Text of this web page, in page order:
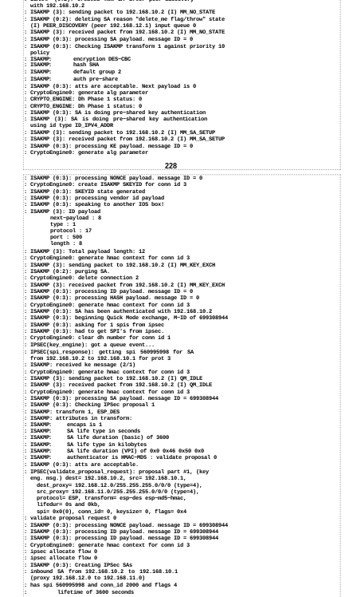
with 192.168.10.2
: ISAKMP (3): sending packet to 192.168.10.2 (I) MM_NO_STATE
:
ISAKMP (0:2): deleting SA reason "delete_me flag/throw" state
(I)
PEER_DISCOVERY (peer 192.168.12.1) input queue 0
:
ISAKMP (3): received packet from 192.168.10.2 (I) MM_NO_STATE
:
ISAKMP (0:3): processing SA payload. message ID = 0
:
ISAKMP (0:3): Checking ISAKMP transform 1 against priority 10
policy
: ISAKMP:
encryption DES−CBC
: ISAKMP:
hash SHA
: ISAKMP:
default group 2
: ISAKMP:
auth pre−share
:
ISAKMP (0:3): atts are acceptable. Next payload is 0
:
CryptoEngine0: generate alg parameter
:
CRYPTO_ENGINE: Dh Phase 1 status: 0
:
CRYPTO_ENGINE: Dh Phase 1 status: 0
:
ISAKMP (0:3): SA is doing pre−shared key authentication
:
ISAKMP (3): SA is doing pre−shared key authentication
using id type ID_IPV4_ADDR
:
ISAKMP (3): sending packet to 192.168.10.2 (I) MM_SA_SETUP
:
ISAKMP (3): received packet from 192.168.10.2 (I) MM_SA_SETUP
:
ISAKMP (0:3): processing KE payload. message ID = 0
:
CryptoEngine0: generate alg parameter
228
:
ISAKMP (0:3): processing NONCE payload. message ID = 0
:
CryptoEngine0: create ISAKMP SKEYID for conn id 3
:
ISAKMP (0:3): SKEYID state generated
:
ISAKMP (0:3): processing vendor id payload
:
ISAKMP (0:3): speaking to another IOS box!
:
ISAKMP (3): ID payload
next−payload : 8
type : 1
protocol : 17
port : 500
length : 8
:
ISAKMP (3): Total payload length: 12
:
CryptoEngine0: generate hmac context for conn id 3
:
ISAKMP (3): sending packet to 192.168.10.2 (I) MM_KEY_EXCH
:
ISAKMP (0:2): purging SA.
:
CryptoEngine0: delete connection 2
:
ISAKMP (3): received packet from 192.168.10.2 (I) MM_KEY_EXCH
:
ISAKMP (0:3): processing ID payload. message ID = 0
:
ISAKMP (0:3): processing HASH payload. message ID = 0
:
CryptoEngine0: generate hmac context for conn id 3
:
ISAKMP (0:3): SA has been authenticated with 192.168.10.2
:
ISAKMP (0:3): beginning Quick Mode exchange, M−ID of 699308944
:
ISAKMP (0:3): asking for 1 spis from ipsec
:
ISAKMP (0:3): had to get SPI's from ipsec.
:
CryptoEngine0: clear dh number for conn id 1
:
IPSEC(key_engine): got a queue event...
:
IPSEC(spi_response): getting spi 560995998 for SA
from 192.168.10.2 to 192.168.10.1 for prot 3
: ISAKMP: received ke message (2/1)
:
CryptoEngine0: generate hmac context for conn id 3
:
ISAKMP (3): sending packet to 192.168.10.2 (I) QM_IDLE
:
ISAKMP (3): received packet from 192.168.10.2 (I) QM_IDLE
:
CryptoEngine0: generate hmac context for conn id 3
:
ISAKMP (0:3): processing SA payload. message ID = 699308944
:
ISAKMP (0:3): Checking IPSec proposal 1
:
ISAKMP: transform 1, ESP_DES
:
ISAKMP: attributes in transform:
: ISAKMP: encaps is 1
: ISAKMP:
SA life type in seconds
: ISAKMP:
SA life duration (basic) of 3600
: ISAKMP: SA life type in kilobytes
: ISAKMP:
SA life duration (VPI) of 0x0 0x46 0x50 0x0
: ISAKMP:
authenticator is HMAC−MD5 : validate proposal 0
:
ISAKMP (0:3): atts are acceptable.
:
IPSEC(validate_proposal_request): proposal part #1, (key
eng. msg.) dest= 192.168.10.2, src= 192.168.10.1,
dest_proxy= 192.168.12.0/255.255.255.0/0/0 (type=4),
src_proxy= 192.168.11.0/255.255.255.0/0/0 (type=4),
protocol= ESP, transform= esp−des esp−md5−hmac,
lifedur= 0s and 0kb,
spi= 0x0(0), conn_id= 0, keysize= 0, flags= 0x4
:
validate proposal request 0
:
ISAKMP (0:3): processing NONCE payload. message ID = 699308944
:
ISAKMP (0:3): processing ID payload. message ID = 699308944
:
ISAKMP (0:3): processing ID payload. message ID = 699308944
:
CryptoEngine0: generate hmac context for conn id 3
:
ipsec allocate flow 0
: ipsec allocate flow 0
:
ISAKMP (0:3): Creating IPSec SAs
:
inbound SA from 192.168.10.2 to 192.168.10.1
(proxy 192.168.12.0 to 192.168.11.0)
:
has spi 560995998 and conn_id 2000 and flags 4
:
lifetime of 3600 seconds